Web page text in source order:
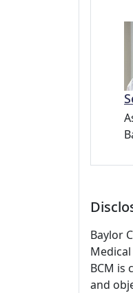
Baylor
BCM is
and